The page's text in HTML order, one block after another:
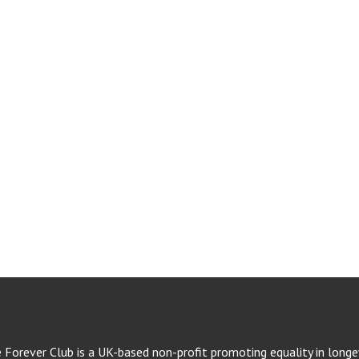
Forever Club is a UK-based non-profit promoting equality in